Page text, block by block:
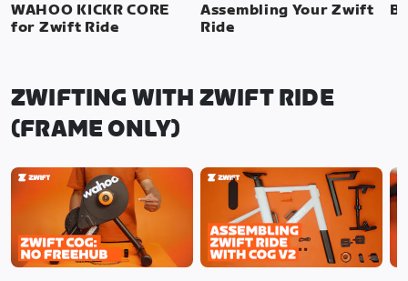
WAHOO KICKR CORE
for Zwift Ride
Assembling Your Zwift
Ride
ZWIFTING WITH ZWIFT RIDE
(FRAME ONLY)